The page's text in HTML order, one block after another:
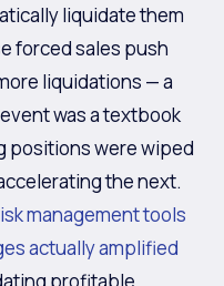
liquidate them
forced sales push
liquidations — a
was a textbook
positions were wiped
the next.
management tools
actually amplified
profitable